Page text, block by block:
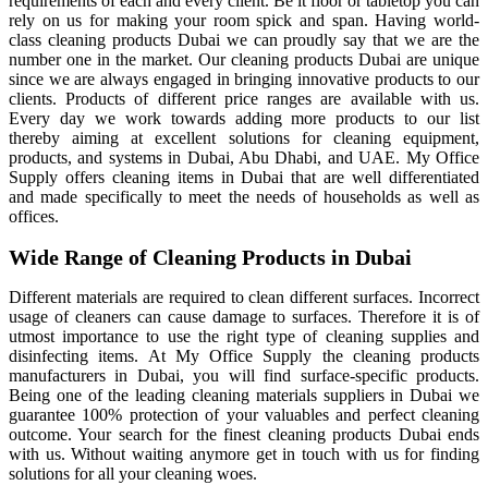
rely on us for making your room spick and span. Having world-
class cleaning products Dubai we can proudly say that we are the
number one in the market. Our cleaning products Dubai are unique
since we are always engaged in bringing innovative products to our
clients. Products of different price ranges are available with us.
Every day we work towards adding more products to our list
thereby aiming at excellent solutions for cleaning equipment,
products, and systems in Dubai, Abu Dhabi, and UAE. My Office
Supply offers cleaning items in Dubai that are well differentiated
and made specifically to meet the needs of households as well as
offices.
Wide Range of Cleaning Products in Dubai
Different materials are required to clean different surfaces. Incorrect
usage of cleaners can cause damage to surfaces. Therefore it is of
utmost importance to use the right type of cleaning supplies and
disinfecting items. At My Office Supply the cleaning products
manufacturers in Dubai, you will find surface-specific products.
Being one of the leading cleaning materials suppliers in Dubai we
guarantee 100% protection of your valuables and perfect cleaning
outcome. Your search for the finest cleaning products Dubai ends
with us. Without waiting anymore get in touch with us for finding
solutions for all your cleaning woes.